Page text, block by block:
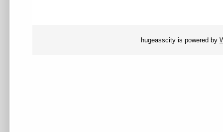
hugeasscity is powered by